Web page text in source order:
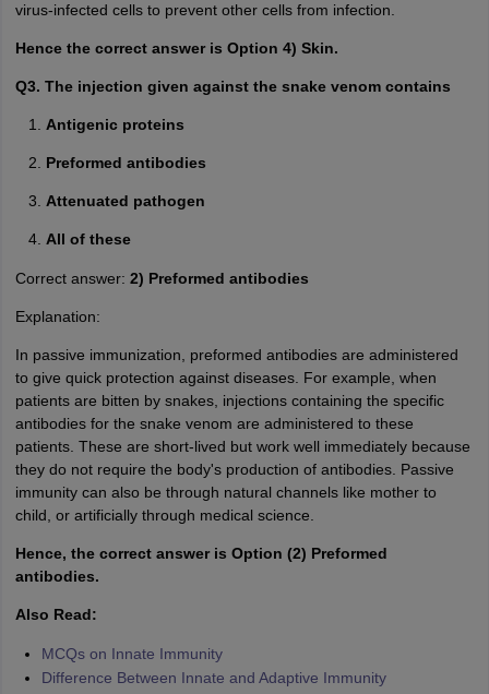
virus-infected cells to prevent other cells from infection.
Hence the correct answer is Option 4) Skin.
Q3. The injection given against the snake venom contains
Antigenic proteins
Preformed antibodies
Attenuated pathogen
All of these
Correct answer: 2) Preformed antibodies
Explanation:
In passive immunization, preformed antibodies are administered
to give quick protection against diseases. For example, when
patients are bitten by snakes, injections containing the specific
antibodies for the snake venom are administered to these
patients. These are short-lived but work well immediately because
they do not require the body's production of antibodies. Passive
immunity can also be through natural channels like mother to
child, or artificially through medical science.
Hence, the correct answer is Option (2) Preformed
antibodies.
Also Read:
MCQs on Innate Immunity
Difference Between Innate and Adaptive Immunity